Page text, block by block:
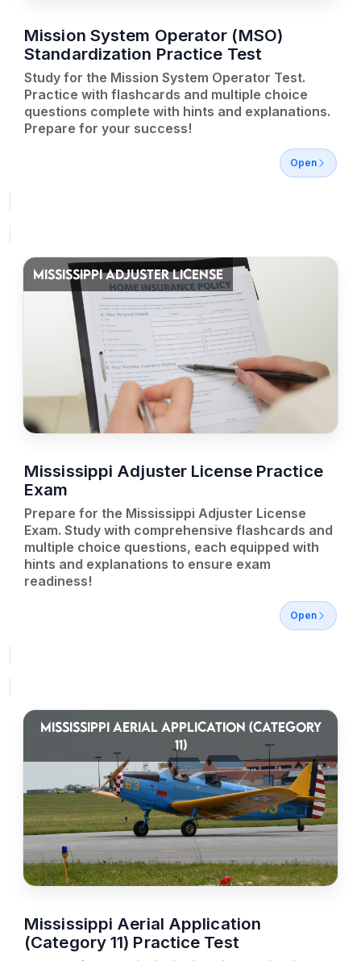
Mission System Operator (MSO)
Standardization Practice Test
Study for the Mission System Operator Test.
Practice with flashcards and multiple choice
questions complete with hints and explanations.
Prepare for your success!
Open
MISSISSIPPI ADJUSTER LICENSE
Mississippi Adjuster License Practice
Exam
Prepare for the Mississippi Adjuster License
Exam. Study with comprehensive flashcards and
multiple choice questions, each equipped with
hints and explanations to ensure exam
readiness!
Open
MISSISSIPPI AERIAL APPLICATION (CATEGORY
11)
Mississippi Aerial Application
(Category 11) Practice Test